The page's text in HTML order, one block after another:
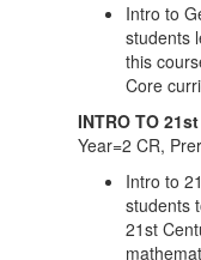
Intro to
students
this
Core
INTRO TO
Year=2 CR,
Intro to
students
21st